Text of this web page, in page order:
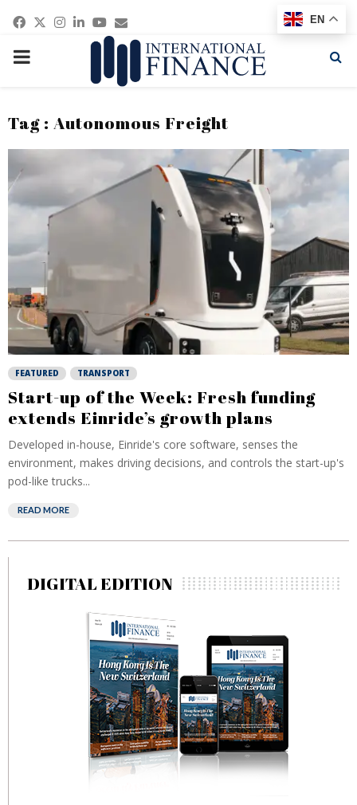
Facebook
Twitter
Instagram
Linkedin
Youtube
Email
PRIMARY
Tag : Autonomous Freight
FEATURED TRANSPORT
Start-up of the Week: Fresh funding
extends Einride’s growth plans
Developed in-house, Einride's core software, senses the
environment, makes driving decisions, and controls the start-up's
pod-like trucks...
READ MORE
DIGITAL EDITION
EN